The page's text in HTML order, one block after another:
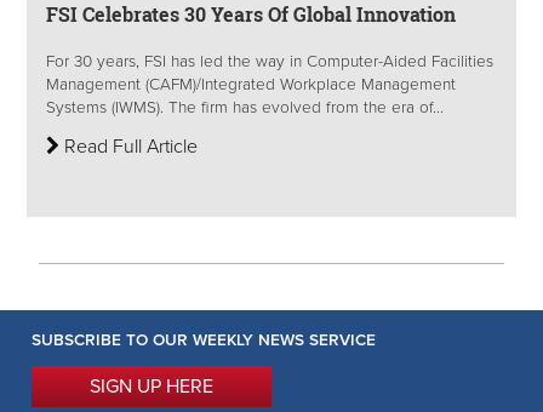
FSI Celebrates 30 Years Of Global Innovation
For 30 years, FSI has led the way in Computer-Aided Facilities
Management (CAFM)/Integrated Workplace Management
Systems (IWMS). The firm has evolved from the era of...
Read Full Article
SUBSCRIBE TO OUR WEEKLY NEWS SERVICE
SIGN UP HERE